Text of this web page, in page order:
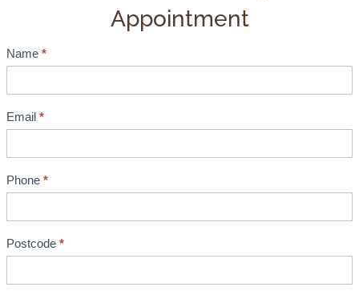
Appointment
S
o
w
o
o
m
o
o
Name *
Email *
Phone *
Postcode *